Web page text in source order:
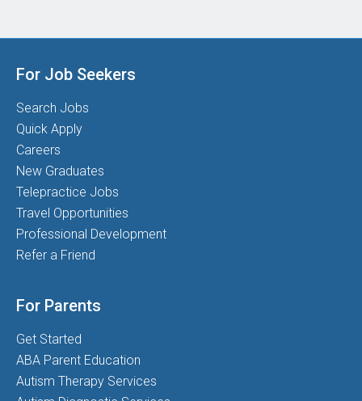
For Job Seekers
Search Jobs
Quick Apply
Careers
New Graduates
Telepractice Jobs
Travel Opportunities
Professional Development
Refer a Friend
For Parents
Get Started
ABA Parent Education
Autism Therapy Services